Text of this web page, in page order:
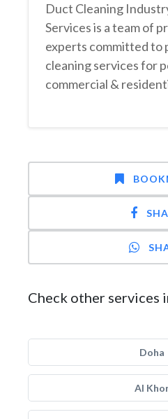
Duct Cleaning
Services is a team of
experts committed to
cleaning services for
commercial &
Check other services
Doha
Al